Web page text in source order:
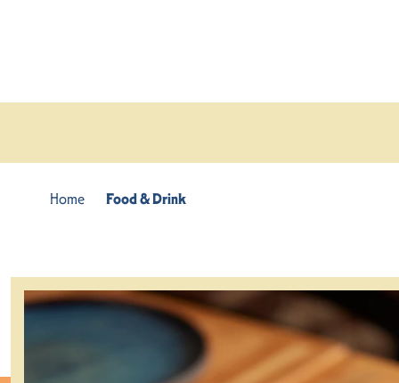
Home Food & Drink